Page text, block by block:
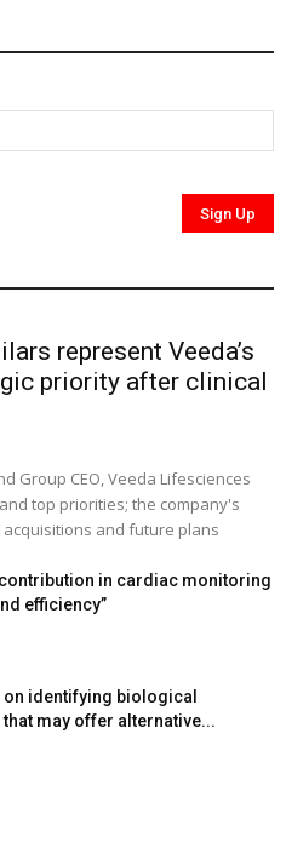
represent Veeda’s
priority after clinical
Group CEO, Veeda Lifesciences
top priorities; the company's
and future plans
contribution in cardiac monitoring
efficiency”
on identifying biological
may offer alternative...